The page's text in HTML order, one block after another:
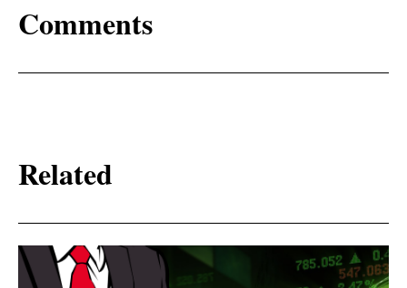
Comments
Related